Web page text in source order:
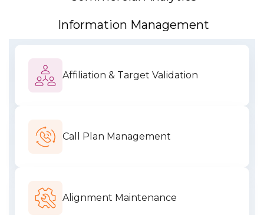
Information Management
Affiliation & Target Validation
Call Plan Management
Alignment Maintenance